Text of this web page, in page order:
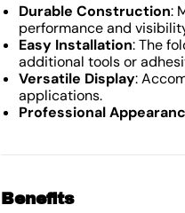
Durable Construction:
performance and
Easy Installation: The
additional tools or
Versatile Display:
applications.
Professional
Benefits